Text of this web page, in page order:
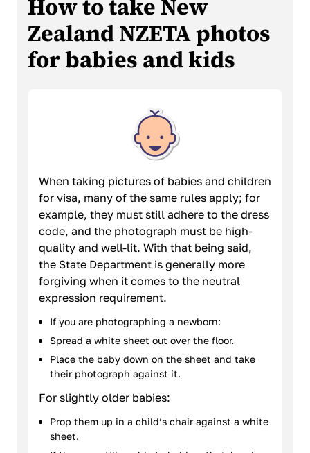
How to take New
Zealand NZETA photos
for babies and kids
When taking pictures of babies and children
for visa, many of the same rules apply; for
example, they must still adhere to the dress
code, and the photograph must be high-
quality and well-lit. With that being said,
the State Department is generally more
forgiving when it comes to the neutral
expression requirement.
If you are photographing a newborn:
Spread a white sheet out over the floor.
Place the baby down on the sheet and take
their photograph against it.
For slightly older babies:
Prop them up in a child’s chair against a white
sheet.